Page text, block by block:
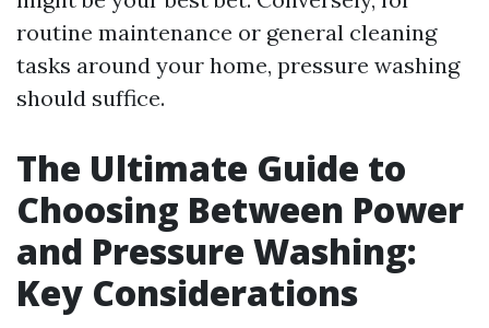
routine maintenance or general cleaning
tasks around your home, pressure washing
should suffice.
The Ultimate Guide to
Choosing Between Power
and Pressure Washing:
Key Considerations